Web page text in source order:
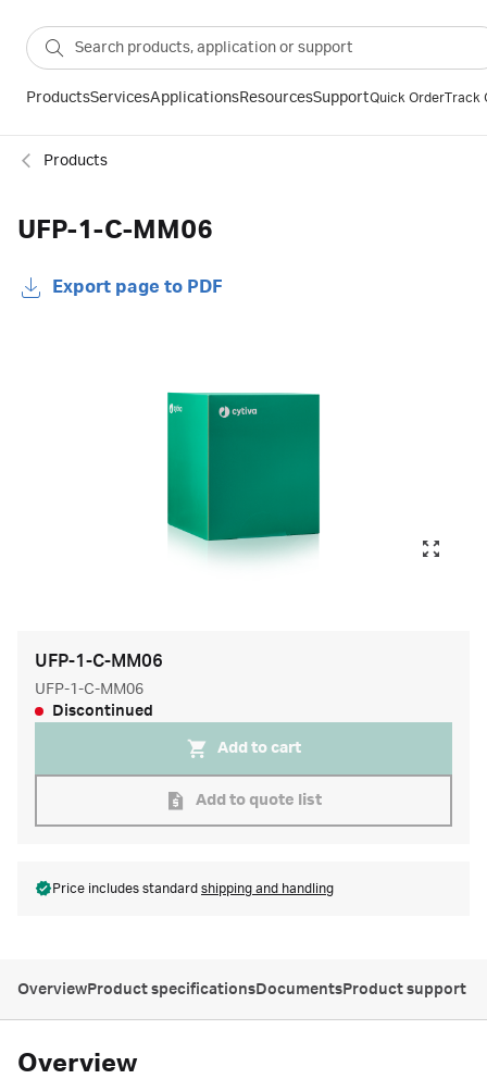
ProductsServicesApplicationsResourcesSupportQuick OrderTrack
Products
UFP-1-C-MM06
Export page to PDF
UFP-1-C-MM06
UFP-1-C-MM06
Discontinued
Add to cart
Add to quote list
Price includes standard shipping and handling
OverviewProduct specificationsDocumentsProduct support
Overview